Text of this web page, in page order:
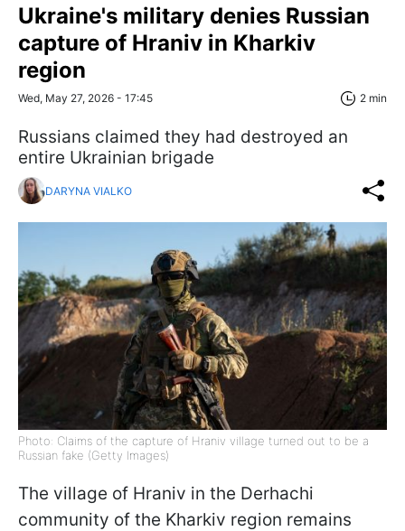
Ukraine's military denies Russian
capture of Hraniv in Kharkiv
region
Wed, May 27, 2026 - 17:45 2 min
Russians claimed they had destroyed an
entire Ukrainian brigade
DARYNA VIALKO
Photo: Claims of the capture of Hraniv village turned out to be a
Russian fake (Getty Images)
The village of Hraniv in the Derhachi
community of the Kharkiv region remains